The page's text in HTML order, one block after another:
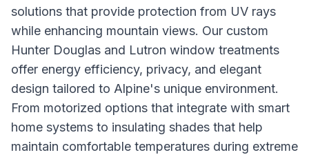
solutions that provide protection from UV rays
while enhancing mountain views. Our custom
Hunter Douglas and Lutron window treatments
offer energy efficiency, privacy, and elegant
design tailored to Alpine's unique environment.
From motorized options that integrate with smart
home systems to insulating shades that help
maintain comfortable temperatures during extreme